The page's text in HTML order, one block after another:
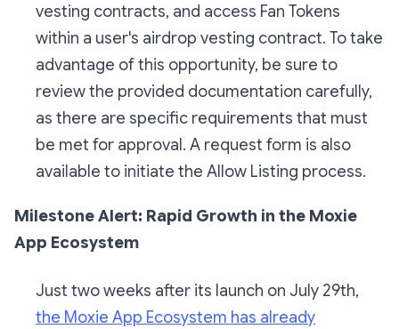
vesting contracts, and access Fan Tokens
within a user's airdrop vesting contract. To take
advantage of this opportunity, be sure to
review the provided documentation carefully,
as there are specific requirements that must
be met for approval. A request form is also
available to initiate the Allow Listing process.
Milestone Alert: Rapid Growth in the Moxie
App Ecosystem
Just two weeks after its launch on July 29th,
the Moxie App Ecosystem has already